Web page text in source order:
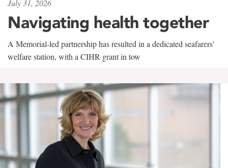
July 31, 2026
Navigating health together
A Memorial-led partnership has resulted in a dedicated seafarers'
welfare station, with a CIHR grant in tow